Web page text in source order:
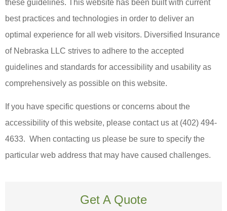
these guidelines. This website has been built with current
best practices and technologies in order to deliver an
optimal experience for all web visitors. Diversified Insurance
of Nebraska LLC strives to adhere to the accepted
guidelines and standards for accessibility and usability as
comprehensively as possible on this website.
If you have specific questions or concerns about the
accessibility of this website, please contact us at (402) 494-
4633. When contacting us please be sure to specify the
particular web address that may have caused challenges.
Get A Quote